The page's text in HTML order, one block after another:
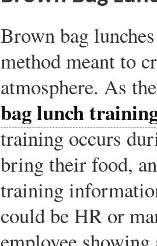
Brown bag
method meant to
atmosphere. As
bag lunch
training occurs
bring their food,
training
could be HR or